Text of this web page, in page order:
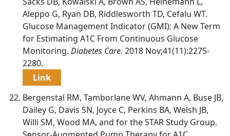
Aleppo G, Ryan DB, Riddlesworth TD, Cefalu WT.
Glucose Management Indicator (GMI): A New Term
for Estimating A1C From Continuous Glucose
Monitoring. Diabetes Care. 2018 Nov;41(11):2275-
2280.
Link
Bergenstal RM, Tamborlane WV, Ahmann A, Buse JB,
Dailey G, Davis SN, Joyce C, Perkins BA, Welsh JB,
Willi SM, Wood MA, and for the STAR Study Group.